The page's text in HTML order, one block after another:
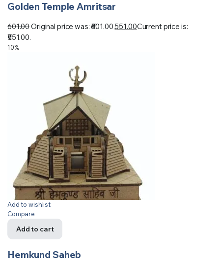
Golden Temple Amritsar
601.00Original price was: ₹601.00.551.00Current price is:
₹551.00.
10%
Add to wishlist
Compare
Add to cart
Hemkund Saheb